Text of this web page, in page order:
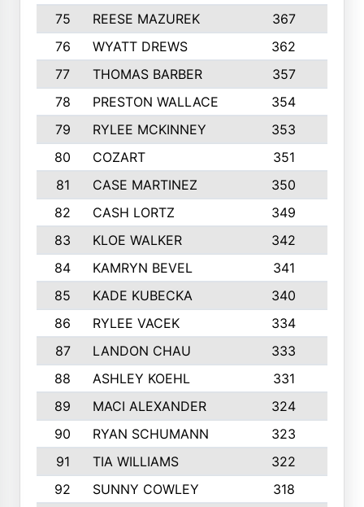
75 REESE MAZUREK 367
76
WYATT DREWS 362
77
THOMAS BARBER 357
78
PRESTON WALLACE 354
79
RYLEE MCKINNEY 353
80
COZART 351
81
CASE MARTINEZ 350
82
CASH LORTZ 349
83
KLOE WALKER 342
84
KAMRYN BEVEL 341
85
KADE KUBECKA 340
86
RYLEE VACEK 334
87
LANDON CHAU 333
88
ASHLEY KOEHL 331
89
MACI ALEXANDER 324
90
RYAN SCHUMANN 323
91
TIA WILLIAMS 322
92
SUNNY COWLEY 318